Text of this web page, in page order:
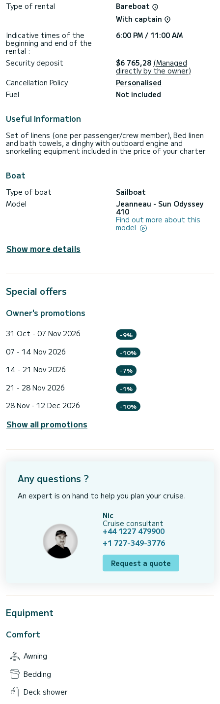
Type of rental
Bareboat
With captain
Indicative times of the
beginning and end of the
rental :
6:00 PM / 11:00 AM
Security deposit $6 765,28 (Managed
directly by the owner)
Cancellation Policy
Personalised
Fuel
Not included
Useful Information
Set of linens (one per passenger/crew member), Bed linen
and bath towels, a dinghy with outboard engine and
snorkelling equipment included in the price of your charter
Boat
Type of boat
Sailboat
Model
Jeanneau - Sun Odyssey
410
Find out more about this
model
Show more details
Special offers
Owner's promotions
31 Oct - 07 Nov 2026 -9%
07 - 14 Nov 2026 -10%
14 - 21 Nov 2026 -7%
21 - 28 Nov 2026 -1%
28 Nov - 12 Dec 2026 -10%
Show all promotions
Any questions ?
An expert is on hand to help you plan your cruise.
Nic
Cruise consultant
+44 1227 479900
+1 727-349-3776
Request a quote
Equipment
Comfort
Awning
Bedding
Deck shower